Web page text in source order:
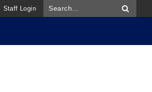
Staff Login